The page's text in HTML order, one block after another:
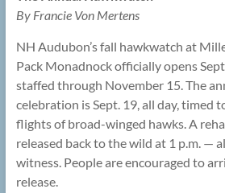
By Francie Von Mertens
NH Audubon’s fall hawkwatch at
Pack Monadnock officially opens
staffed through November 15. The
celebration is Sept. 19, all day, timed
flights of broad-winged hawks. A
released back to the wild at 1 p.m. —
witness. People are encouraged to
release.